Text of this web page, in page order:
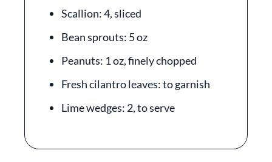
Scallion: 4, sliced
Bean sprouts: 5 oz
Peanuts: 1 oz, finely chopped
Fresh cilantro leaves: to garnish
Lime wedges: 2, to serve